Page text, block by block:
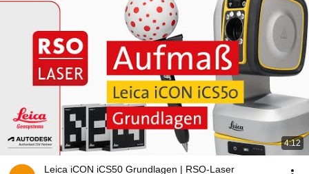
4:12
Leica iCON iCS50 Grundlagen | RSO-Laser